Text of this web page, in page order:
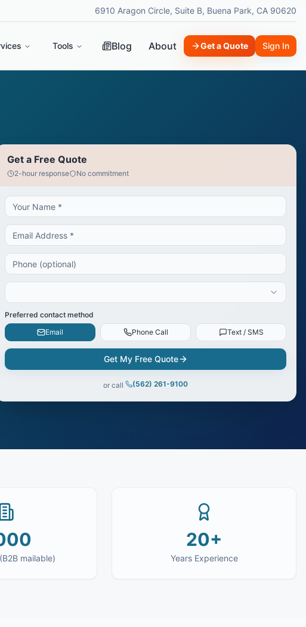
6910 Aragon Circle, Suite B, Buena Park, CA 90620
Tools Blog About Get a Quote Sign In
Get a Free Quote
2-hour response No commitment
Preferred contact method
Email
Phone Call Text / SMS
Get My Free Quote
or call (562) 261-9100
mailable)
20+
Years Experience